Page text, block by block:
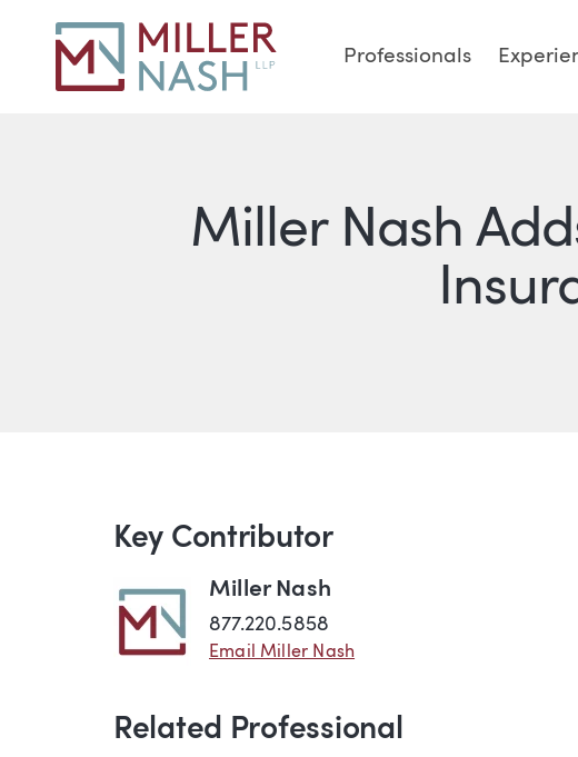
Professionals
Miller Nash
Key Contributor
Miller Nash
877.220.5858
Email Miller Nash
Related Professional